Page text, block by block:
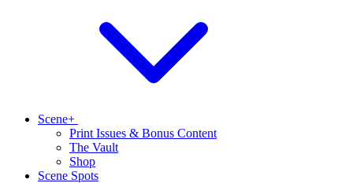
Scene+
Print Issues & Bonus Content
The Vault
Shop
Scene Spots